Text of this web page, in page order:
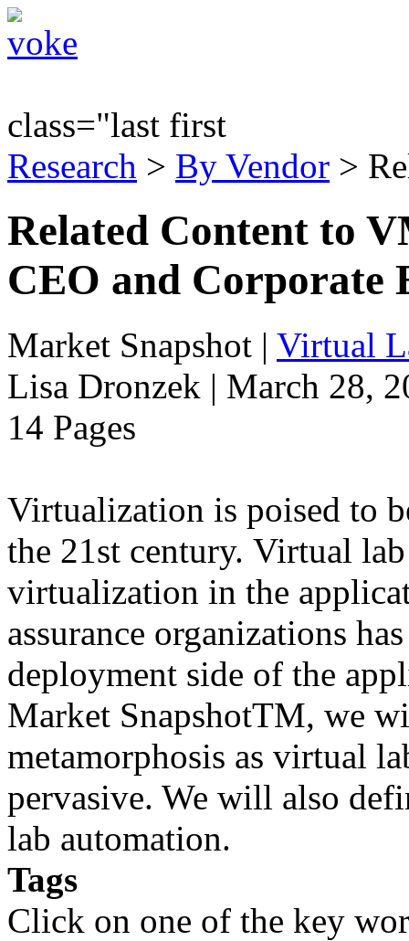
class="last first
Research > By Vendor >
Related Content to
CEO and Corporate
Market Snapshot | Virtual
Lisa Dronzek | March 28,
14 Pages
Virtualization is poised to
the 21st century. Virtual
virtualization in the
assurance organizations
deployment side of the
Market SnapshotTM, we
metamorphosis as virtual
pervasive. We will also
lab automation.
Tags
Click on one of the key